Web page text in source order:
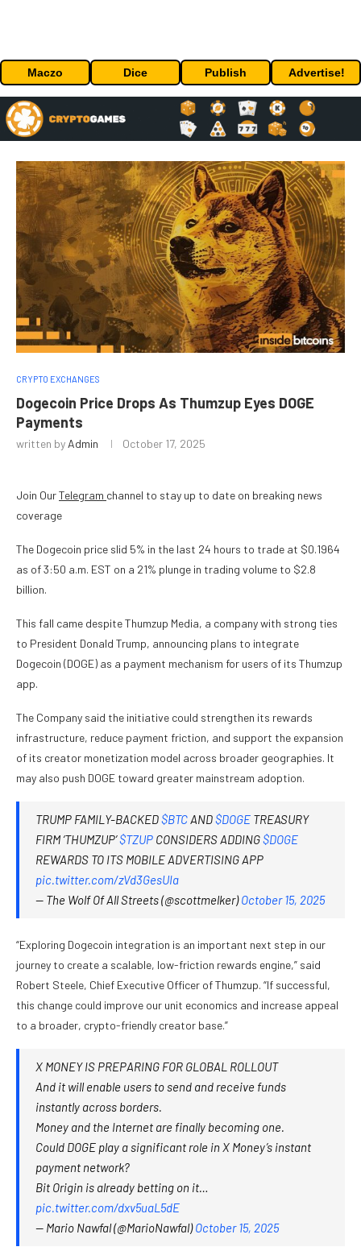
Maczo Dice Publish Advertise!
CRYPTO EXCHANGES
Dogecoin Price Drops As Thumzup Eyes DOGE
Payments
written by Admin October 17, 2025
Join OurTelegram channel to stay up to date on breaking news
coverage
The Dogecoin price slid 5% in the last 24 hours to trade at $0.1964
as of 3:50 a.m. EST on a 21% plunge in trading volume to $2.8
billion.
This fall came despite Thumzup Media, a company with strong ties
to President Donald Trump, announcing plans to integrate
Dogecoin (DOGE) as a payment mechanism for users of its Thumzup
app.
The Company said the initiative could strengthen its rewards
infrastructure, reduce payment friction, and support the expansion
of its creator monetization model across broader geographies. It
may also push DOGE toward greater mainstream adoption.
TRUMP FAMILY-BACKED$BTCAND$DOGE TREASURY
FIRM ‘THUMZUP’$TZUP CONSIDERS ADDING$DOGE
REWARDS TO ITS MOBILE ADVERTISING APP
pic.twitter.com/zVd3GesUIa
— The Wolf Of All Streets (@scottmelker)October 15, 2025
“Exploring Dogecoin integration is an important next step in our
journey to create a scalable, low-friction rewards engine,” said
Robert Steele, Chief Executive Officer of Thumzup. “If successful,
this change could improve our unit economics and increase appeal
to a broader, crypto-friendly creator base.”
X MONEY IS PREPARING FOR GLOBAL ROLLOUT
And it will enable users to send and receive funds
instantly across borders.
Money and the Internet are finally becoming one.
Could DOGE play a significant role in X Money’s instant
payment network?
Bit Origin is already betting on it…
pic.twitter.com/dxv5uaL5dE
— Mario Nawfal (@MarioNawfal)October 15, 2025